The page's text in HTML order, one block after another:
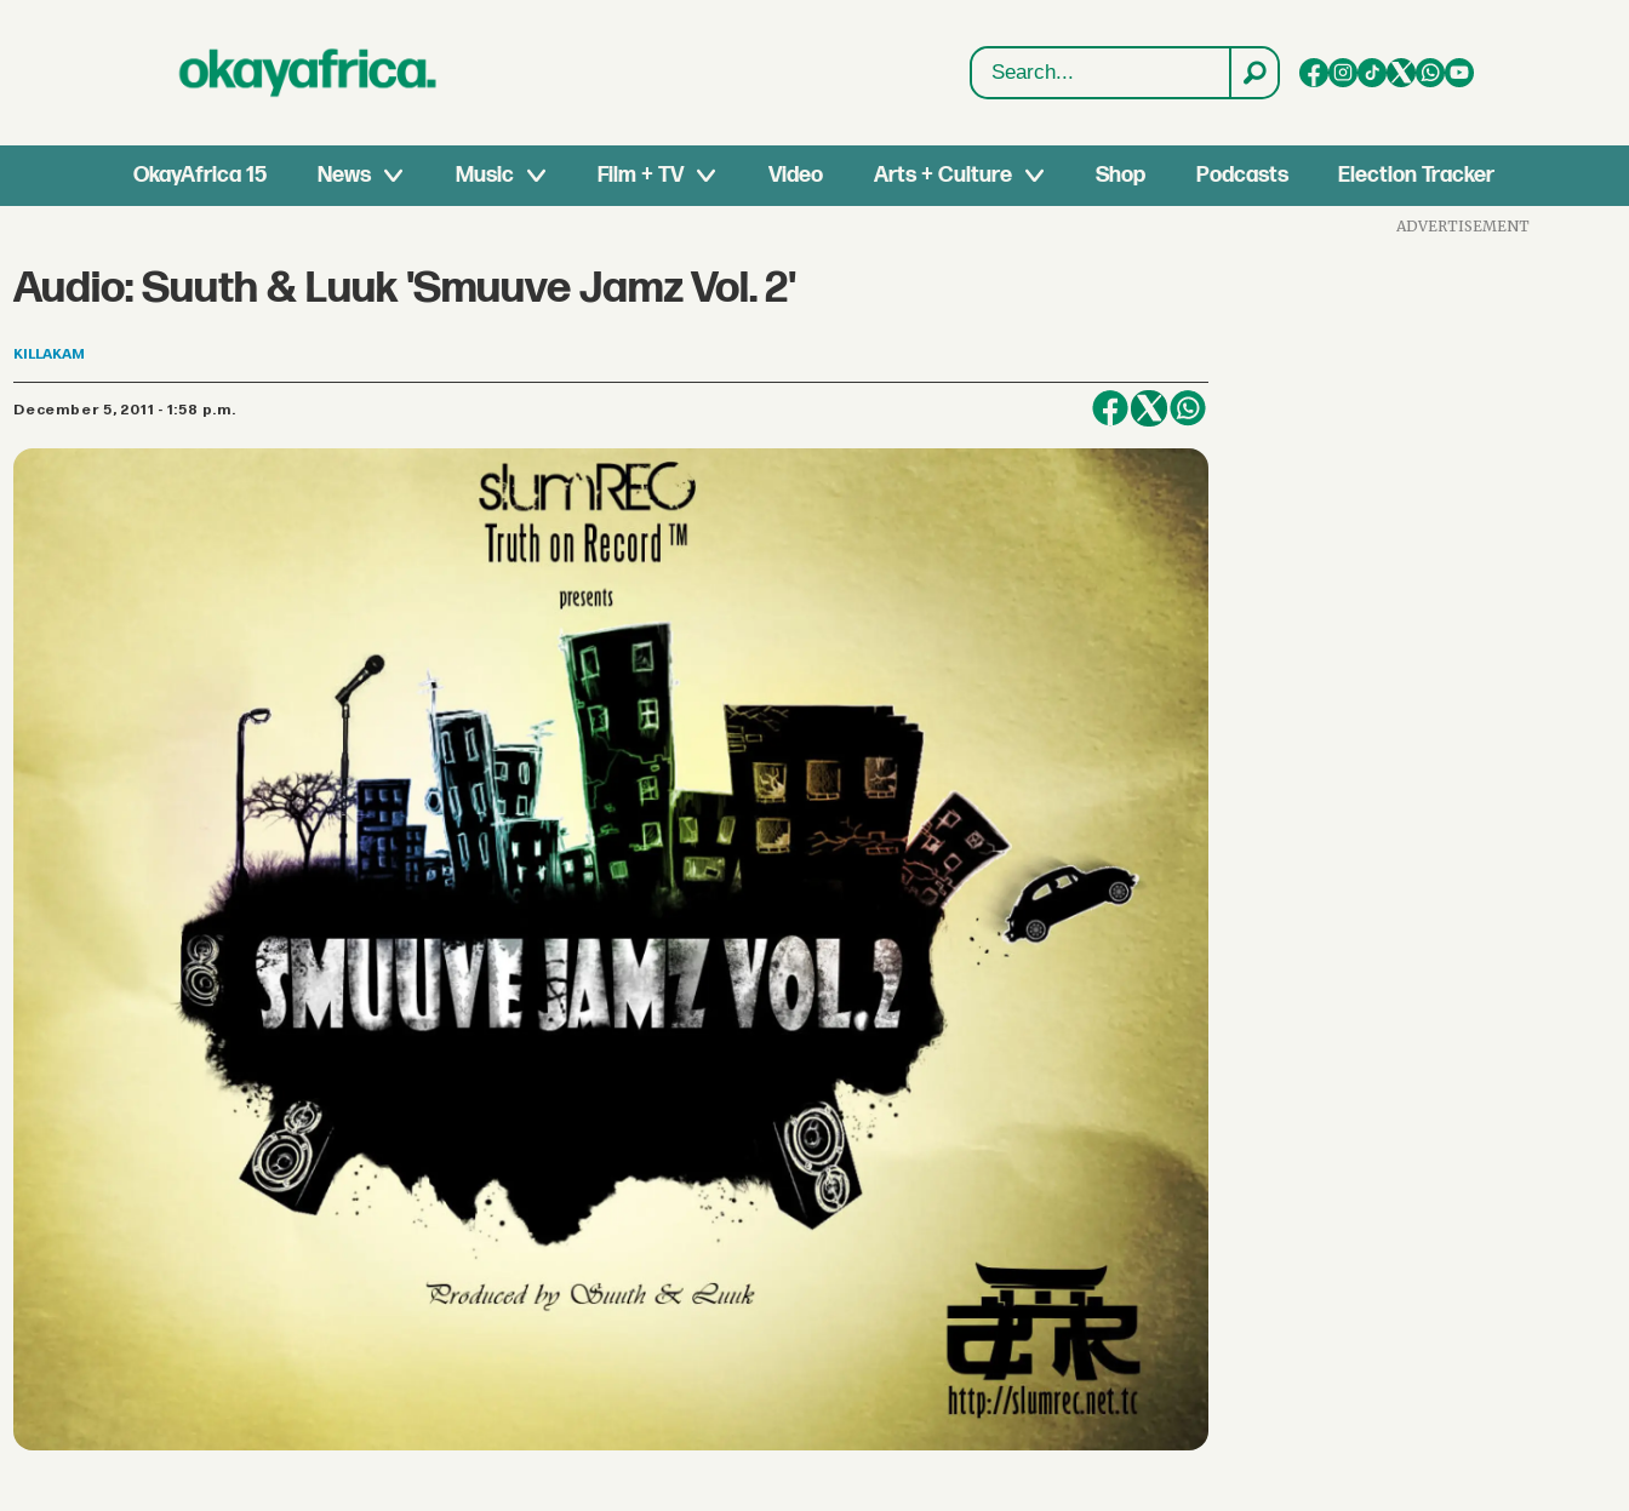
Search
OkayAfrica 15 News Music Film + TV Video Arts + Culture Shop Podcasts Election Tracker
Audio: Suuth & Luuk 'Smuuve Jamz Vol. 2'
KILLAKAM
December 5, 2011 - 1:58 p.m.
ADVERTISEMENT